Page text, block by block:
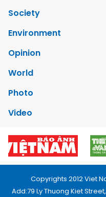
Society
Environment
Opinion
World
Photo
Video
Copyrights 2012 Viet
Add:79 Ly Thuong Kiet